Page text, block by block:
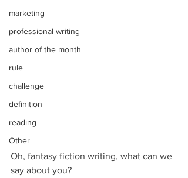
marketing
professional writing
author of the month
rule
challenge
definition
reading
Other
Oh, fantasy fiction writing, what can we
say about you?